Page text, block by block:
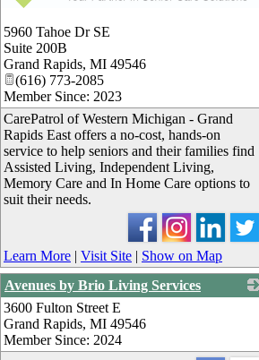
5960 Tahoe Dr SE
Suite 200B
Grand Rapids, MI 49546
(616) 773-2085
Member Since: 2023
CarePatrol of Western Michigan - Grand
Rapids East offers a no-cost, hands-on
service to help seniors and their families find
Assisted Living, Independent Living,
Memory Care and In Home Care options to
suit their needs.
Learn More | Visit Site | Show on Map
Avenues by Brio Living Services
3600 Fulton Street E
Grand Rapids, MI 49546
Member Since: 2024